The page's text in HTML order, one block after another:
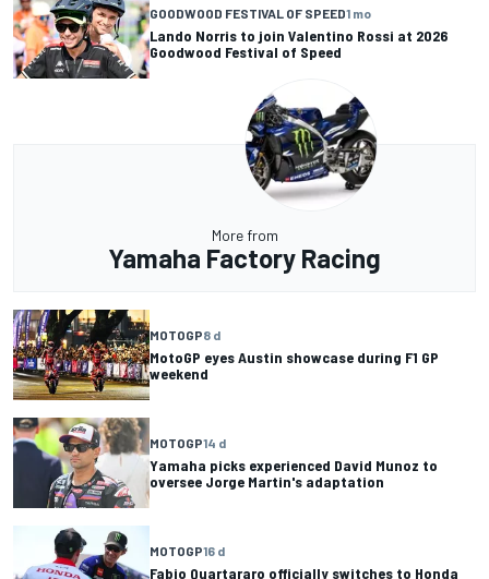
GOODWOOD FESTIVAL OF SPEED1 mo
Lando Norris to join Valentino Rossi at 2026
Goodwood Festival of Speed
More from
Yamaha Factory Racing
MOTOGP8 d
MotoGP eyes Austin showcase during F1 GP
weekend
MOTOGP14 d
Yamaha picks experienced David Munoz to
oversee Jorge Martin's adaptation
MOTOGP16 d
Fabio Quartararo officially switches to Honda